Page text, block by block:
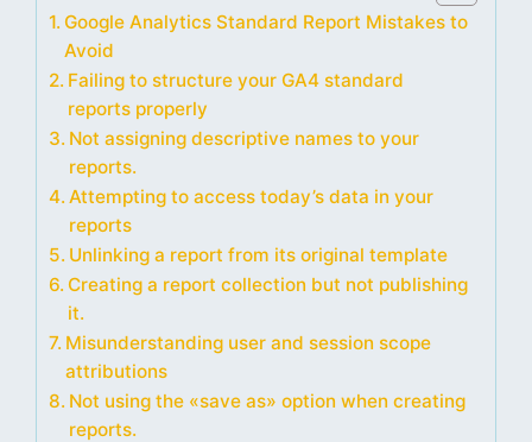
Google Analytics Standard Report Mistakes to
Avoid
Failing to structure your GA4 standard
reports properly
Not assigning descriptive names to your
reports.
Attempting to access today’s data in your
reports
Unlinking a report from its original template
Creating a report collection but not publishing
it.
Misunderstanding user and session scope
attributions
Not using the «save as» option when creating
reports.